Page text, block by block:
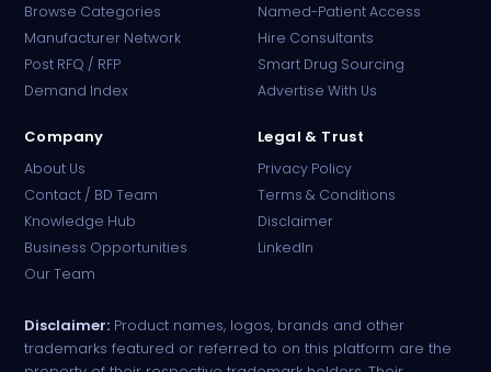
Browse Categories
Manufacturer Network
Post RFQ / RFP
Demand Index
Named-Patient Access
Hire Consultants
Smart Drug Sourcing
Advertise With Us
Company
About Us
Contact / BD Team
Knowledge Hub
Business Opportunities
Our Team
Legal & Trust
Privacy Policy
Terms & Conditions
Disclaimer
LinkedIn
Disclaimer: Product names, logos, brands and other
trademarks featured or referred to on this platform are the
Online · B2B Pharma Sourcing · NPP